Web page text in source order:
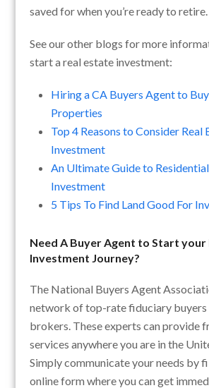
saved for when you’re ready to retire.
See our other blogs for more
start a real estate investment:
Hiring a CA Buyers Agent to
Properties
Top 4 Reasons to Consider Real
Investment
An Ultimate Guide to
Investment
5 Tips To Find Land Good For
Need A Buyer Agent to Start your
Investment Journey?
The National Buyers Agent
network of top-rate fiduciary buyers
brokers. These experts can provide
services anywhere you are in the
Simply communicate your needs by
online form where you can get